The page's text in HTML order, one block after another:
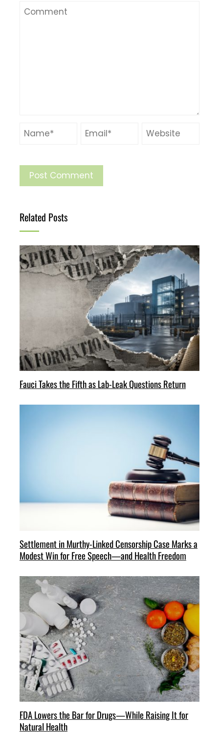
Related Posts
Fauci Takes the Fifth as Lab-Leak Questions Return
Settlement in Murthy-Linked Censorship Case Marks a
Modest Win for Free Speech—and Health Freedom
FDA Lowers the Bar for Drugs—While Raising It for
Natural Health